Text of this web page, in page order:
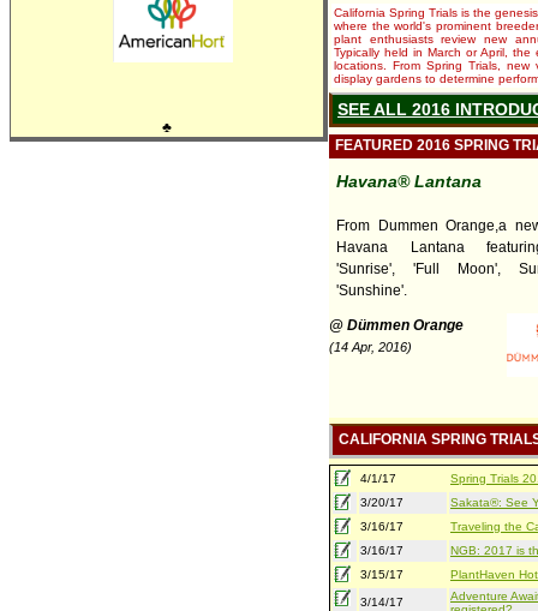
♣
California Spring Trials is the
where the world's prominent
plant enthusiasts review new
Typically held in March or April,
locations. From Spring Trials,
display gardens to determine
SEE ALL 2016
FEATURED 2016 SPRING
Havana® Lantana
From Dummen Orange,a
Havana Lantana
'Sunrise', 'Full Moon',
'Sunshine'.
@ Dümmen Orange
(14 Apr, 2016)
CALIFORNIA SPRING
4/1/17
Spring Trials
3/20/17
Sakata®: See
3/16/17
Traveling the
3/16/17
NGB: 2017 is
3/15/17
PlantHaven
3/14/17
Adventure